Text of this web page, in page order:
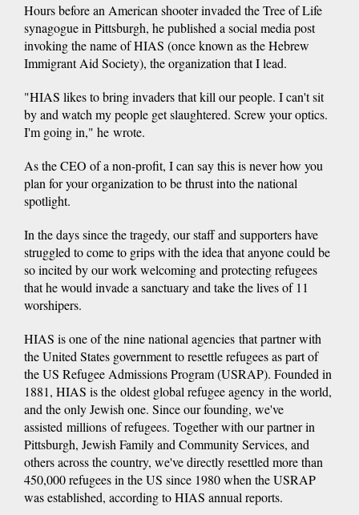
Hours before an American shooter invaded the Tree of Life
synagogue in Pittsburgh, he published a social media post
invoking the name of HIAS (once known as the Hebrew
Immigrant Aid Society), the organization that I lead.
"HIAS likes to bring invaders that kill our people. I can't sit
by and watch my people get slaughtered. Screw your optics.
I'm going in," he wrote.
As the CEO of a non-profit, I can say this is never how you
plan for your organization to be thrust into the national
spotlight.
In the days since the tragedy, our staff and supporters have
struggled to come to grips with the idea that anyone could be
so incited by our work welcoming and protecting refugees
that he would invade a sanctuary and take the lives of 11
worshipers.
HIAS is one of the nine national agencies that partner with
the United States government to resettle refugees as part of
the US Refugee Admissions Program (USRAP). Founded in
1881, HIAS is the oldest global refugee agency in the world,
and the only Jewish one. Since our founding, we've
assisted millions of refugees. Together with our partner in
Pittsburgh, Jewish Family and Community Services, and
others across the country, we've directly resettled more than
450,000 refugees in the US since 1980 when the USRAP
was established, according to HIAS annual reports.